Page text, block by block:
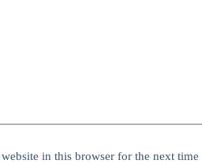
in this browser for the next time